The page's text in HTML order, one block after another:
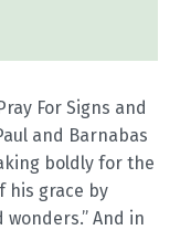
For Signs and
and Barnabas
boldly for the
his grace by
And in